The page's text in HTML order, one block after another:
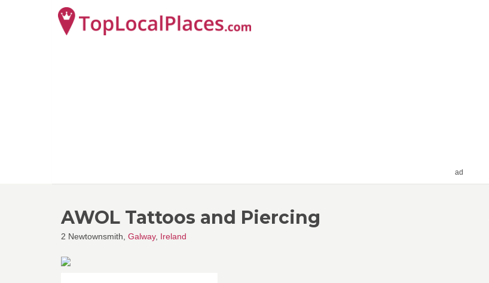
ad
AWOL Tattoos and Piercing
2 Newtownsmith, Galway, Ireland